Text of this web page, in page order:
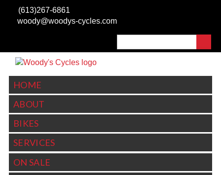
Skip to main content
(613)267-6861
woody@woodys-cycles.com
SEARCH FORM
HOME
ABOUT
BIKES
SERVICES
ON SALE